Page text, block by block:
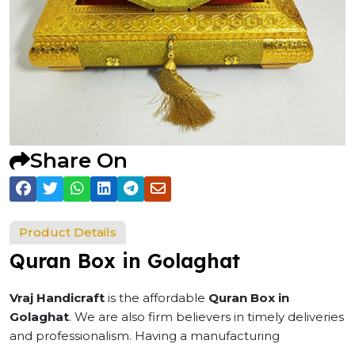
Share On
Product Details
Quran Box in Golaghat
Vraj Handicraft is the affordable Quran Box in
Golaghat. We are also firm believers in timely deliveries
and professionalism. Having a manufacturing